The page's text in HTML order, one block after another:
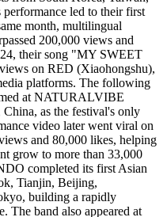
led to their first
month, multilingual
200,000 views and
their song "MY SWEET
on RED (Xiaohongshu),
platforms. The following
at NATURALVIBE
as the festival's only
video later went viral on
and 80,000 likes, helping
grow to more than 33,000
completed its first Asian
Tianjin, Beijing,
building a rapidly
The band also appeared at